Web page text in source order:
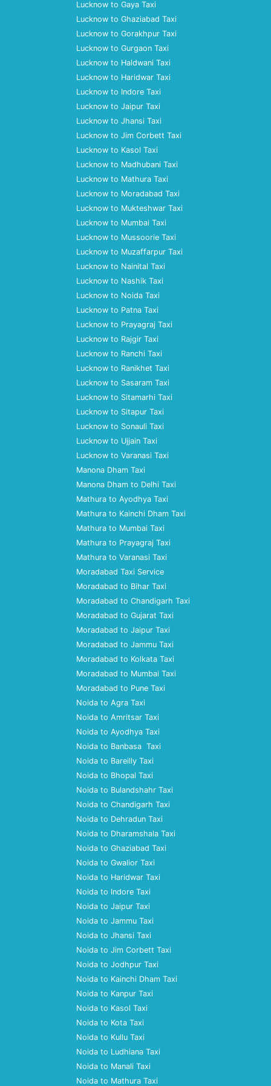
Lucknow to Gaya Taxi
Lucknow to Ghaziabad Taxi
Lucknow to Gorakhpur Taxi
Lucknow to Gurgaon Taxi
Lucknow to Haldwani Taxi
Lucknow to Haridwar Taxi
Lucknow to Indore Taxi
Lucknow to Jaipur Taxi
Lucknow to Jhansi Taxi
Lucknow to Jim Corbett Taxi
Lucknow to Kasol Taxi
Lucknow to Madhubani Taxi
Lucknow to Mathura Taxi
Lucknow to Moradabad Taxi
Lucknow to Mukteshwar Taxi
Lucknow to Mumbai Taxi
Lucknow to Mussoorie Taxi
Lucknow to Muzaffarpur Taxi
Lucknow to Nainital Taxi
Lucknow to Nashik Taxi
Lucknow to Noida Taxi
Lucknow to Patna Taxi
Lucknow to Prayagraj Taxi
Lucknow to Rajgir Taxi
Lucknow to Ranchi Taxi
Lucknow to Ranikhet Taxi
Lucknow to Sasaram Taxi
Lucknow to Sitamarhi Taxi
Lucknow to Sitapur Taxi
Lucknow to Sonauli Taxi
Lucknow to Ujjain Taxi
Lucknow to Varanasi Taxi
Manona Dham Taxi
Manona Dham to Delhi Taxi
Mathura to Ayodhya Taxi
Mathura to Kainchi Dham Taxi
Mathura to Mumbai Taxi
Mathura to Prayagraj Taxi
Mathura to Varanasi Taxi
Moradabad Taxi Service
Moradabad to Bihar Taxi
Moradabad to Chandigarh Taxi
Moradabad to Gujarat Taxi
Moradabad to Jaipur Taxi
Moradabad to Jammu Taxi
Moradabad to Kolkata Taxi
Moradabad to Mumbai Taxi
Moradabad to Pune Taxi
Noida to Agra Taxi
Noida to Amritsar Taxi
Noida to Ayodhya Taxi
Noida to Banbasa Taxi
Noida to Bareilly Taxi
Noida to Bhopal Taxi
Noida to Bulandshahr Taxi
Noida to Chandigarh Taxi
Noida to Dehradun Taxi
Noida to Dharamshala Taxi
Noida to Ghaziabad Taxi
Noida to Gwalior Taxi
Noida to Haridwar Taxi
Noida to Indore Taxi
Noida to Jaipur Taxi
Noida to Jammu Taxi
Noida to Jhansi Taxi
Noida to Jim Corbett Taxi
Noida to Jodhpur Taxi
Noida to Kainchi Dham Taxi
Noida to Kanpur Taxi
Noida to Kasol Taxi
Noida to Kota Taxi
Noida to Kullu Taxi
Noida to Ludhiana Taxi
Noida to Manali Taxi
Noida to Mathura Taxi